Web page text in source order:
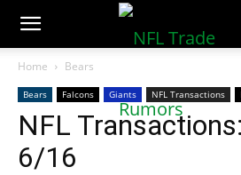
NFLTradeRumors.co
Home Bears
Bears Falcons Giants NFL Transactions
NFL
6/16